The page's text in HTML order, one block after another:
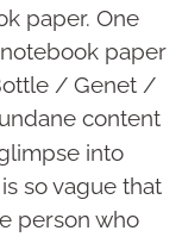
paper. One
paper
/ Genet /
content
into
so vague that
person who